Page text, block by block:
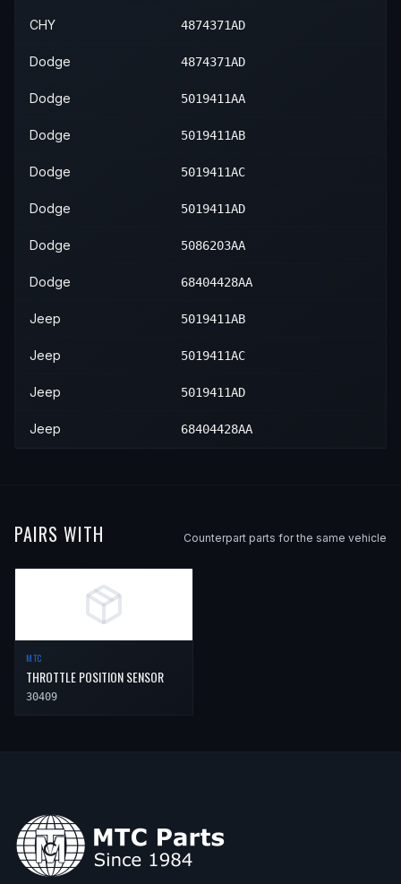
CHY 4874371AD
Dodge 4874371AD
Dodge 5019411AA
Dodge 5019411AB
Dodge 5019411AC
Dodge 5019411AD
Dodge 5086203AA
Dodge 68404428AA
Jeep 5019411AB
Jeep 5019411AC
Jeep 5019411AD
Jeep 68404428AA
PAIRS WITH Counterpart parts for the same vehicle
MTC
THROTTLE POSITION SENSOR
30409